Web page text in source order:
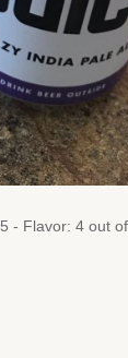
- Flavor: 4 out